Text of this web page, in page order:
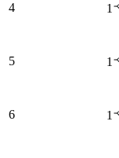
4 1
5 1
6 1